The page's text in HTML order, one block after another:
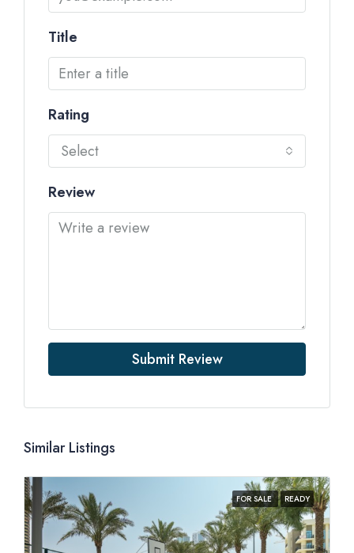
Title
Rating
Select
Review
Submit Review
Similar Listings
FOR SALE READY